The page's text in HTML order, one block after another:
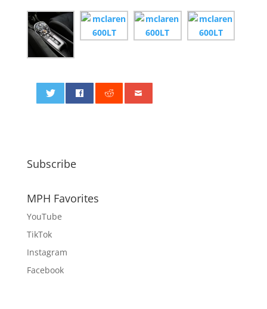
Subscribe
MPH Favorites
YouTube
TikTok
Instagram
Facebook